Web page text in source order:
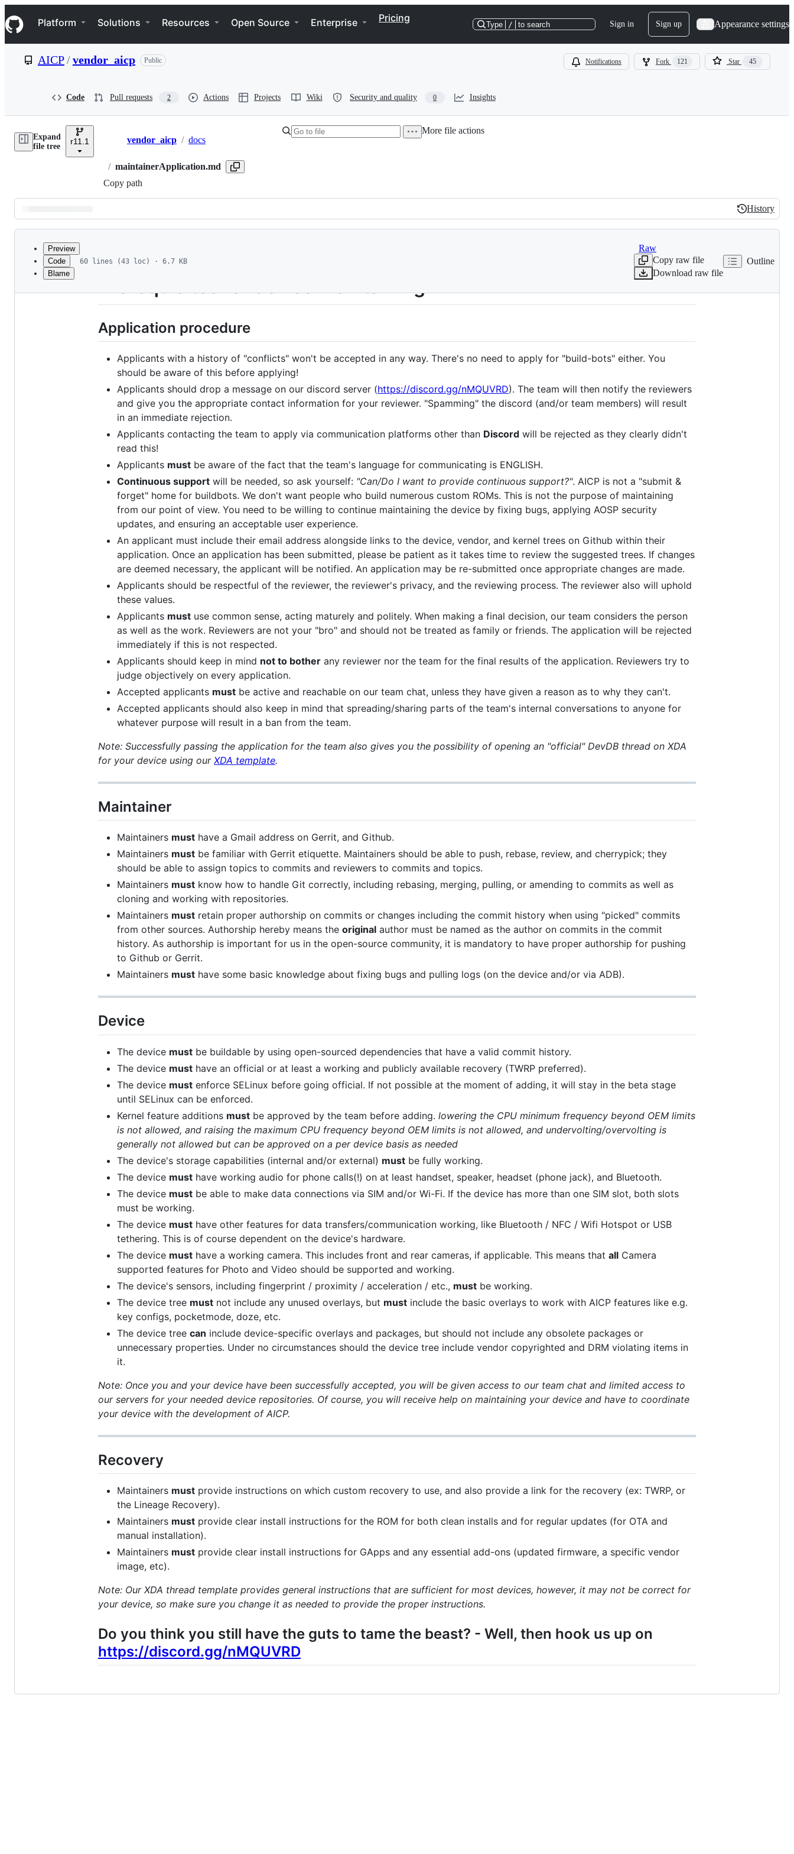
k
i
p
e
Navigation Menu
Platform Solutions Resources Open Source Enterprise Pricing
Type / to search Sign in Sign up Appearance settings
AICP/vendor_aicp Public Notifications Fork 121 Star 45
Code Pull requests 2 Actions Projects Wiki Security and quality 0 Insights
Expand
file tree
r11.1 Breadcrumbs
vendor_aicp / docs
/ maintainerApplication.md
Copy path
More file actions
Latest
commit
History
History
metadata
Preview
Code
Blame
60 lines (43 loc) · 6.7 KB
Raw
Copy raw file
Download raw file
Outline
Prerequisites for device maintaining
Application procedure
Applicants with a history of "conflicts" won't be accepted in any way. There's no need to apply for "build-bots" either. You
should be aware of this before applying!
Applicants should drop a message on our discord server (https://discord.gg/nMQUVRD). The team will then notify the reviewers
and give you the appropriate contact information for your reviewer. "Spamming" the discord (and/or team members) will result
in an immediate rejection.
Applicants contacting the team to apply via communication platforms other than Discord will be rejected as they clearly didn't
read this!
Applicants must be aware of the fact that the team's language for communicating is ENGLISH.
Continuous support will be needed, so ask yourself: "Can/Do I want to provide continuous support?". AICP is not a "submit &
forget" home for buildbots. We don't want people who build numerous custom ROMs. This is not the purpose of maintaining
from our point of view. You need to be willing to continue maintaining the device by fixing bugs, applying AOSP security
updates, and ensuring an acceptable user experience.
An applicant must include their email address alongside links to the device, vendor, and kernel trees on Github within their
application. Once an application has been submitted, please be patient as it takes time to review the suggested trees. If changes
are deemed necessary, the applicant will be notified. An application may be re-submitted once appropriate changes are made.
Applicants should be respectful of the reviewer, the reviewer's privacy, and the reviewing process. The reviewer also will uphold
these values.
Applicants must use common sense, acting maturely and politely. When making a final decision, our team considers the person
as well as the work. Reviewers are not your "bro" and should not be treated as family or friends. The application will be rejected
immediately if this is not respected.
Applicants should keep in mind not to bother any reviewer nor the team for the final results of the application. Reviewers try to
judge objectively on every application.
Accepted applicants must be active and reachable on our team chat, unless they have given a reason as to why they can't.
Accepted applicants should also keep in mind that spreading/sharing parts of the team's internal conversations to anyone for
whatever purpose will result in a ban from the team.
Note: Successfully passing the application for the team also gives you the possibility of opening an "official" DevDB thread on XDA
for your device using our XDA template.
Maintainer
Maintainers must have a Gmail address on Gerrit, and Github.
Maintainers must be familiar with Gerrit etiquette. Maintainers should be able to push, rebase, review, and cherrypick; they
should be able to assign topics to commits and reviewers to commits and topics.
Maintainers must know how to handle Git correctly, including rebasing, merging, pulling, or amending to commits as well as
cloning and working with repositories.
Maintainers must retain proper authorship on commits or changes including the commit history when using "picked" commits
from other sources. Authorship hereby means the original author must be named as the author on commits in the commit
history. As authorship is important for us in the open-source community, it is mandatory to have proper authorship for pushing
to Github or Gerrit.
Maintainers must have some basic knowledge about fixing bugs and pulling logs (on the device and/or via ADB).
Device
The device must be buildable by using open-sourced dependencies that have a valid commit history.
The device must have an official or at least a working and publicly available recovery (TWRP preferred).
The device must enforce SELinux before going official. If not possible at the moment of adding, it will stay in the beta stage
until SELinux can be enforced.
Kernel feature additions must be approved by the team before adding. lowering the CPU minimum frequency beyond OEM limits
is not allowed, and raising the maximum CPU frequency beyond OEM limits is not allowed, and undervolting/overvolting is
generally not allowed but can be approved on a per device basis as needed
The device's storage capabilities (internal and/or external) must be fully working.
The device must have working audio for phone calls(!) on at least handset, speaker, headset (phone jack), and Bluetooth.
The device must be able to make data connections via SIM and/or Wi-Fi. If the device has more than one SIM slot, both slots
must be working.
The device must have other features for data transfers/communication working, like Bluetooth / NFC / Wifi Hotspot or USB
tethering. This is of course dependent on the device's hardware.
The device must have a working camera. This includes front and rear cameras, if applicable. This means that all Camera
supported features for Photo and Video should be supported and working.
The device's sensors, including fingerprint / proximity / acceleration / etc., must be working.
The device tree must not include any unused overlays, but must include the basic overlays to work with AICP features like e.g.
key configs, pocketmode, doze, etc.
The device tree can include device-specific overlays and packages, but should not include any obsolete packages or
unnecessary properties. Under no circumstances should the device tree include vendor copyrighted and DRM violating items in
it.
Note: Once you and your device have been successfully accepted, you will be given access to our team chat and limited access to
our servers for your needed device repositories. Of course, you will receive help on maintaining your device and have to coordinate
your device with the development of AICP.
Recovery
Maintainers must provide instructions on which custom recovery to use, and also provide a link for the recovery (ex: TWRP, or
the Lineage Recovery).
Maintainers must provide clear install instructions for the ROM for both clean installs and for regular updates (for OTA and
manual installation).
Maintainers must provide clear install instructions for GApps and any essential add-ons (updated firmware, a specific vendor
image, etc).
Note: Our XDA thread template provides general instructions that are sufficient for most devices, however, it may not be correct for
your device, so make sure you change it as needed to provide the proper instructions.
Do you think you still have the guts to tame the beast? - Well, then hook us up on
https://discord.gg/nMQUVRD